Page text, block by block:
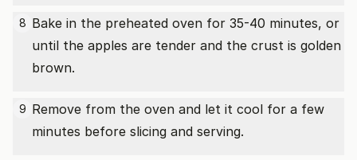
8 Bake in the preheated oven for 35-40 minutes, or
until the apples are tender and the crust is golden
brown.
9 Remove from the oven and let it cool for a few
minutes before slicing and serving.